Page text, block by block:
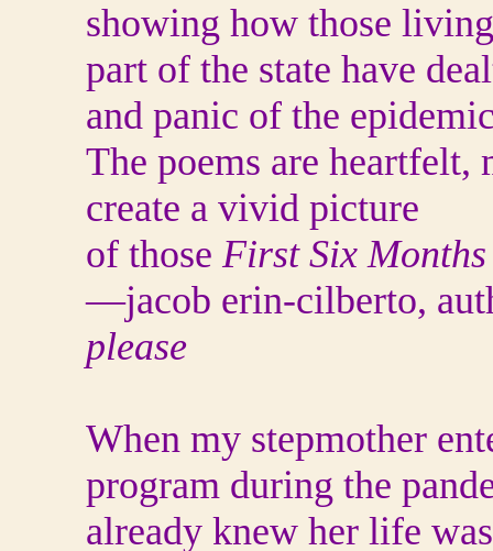
showing how those
part of the state have
and panic of the
The poems are
create a vivid picture
of those First Six Months
—jacob erin-cilberto,
please
When my stepmother
program during the
already knew her life